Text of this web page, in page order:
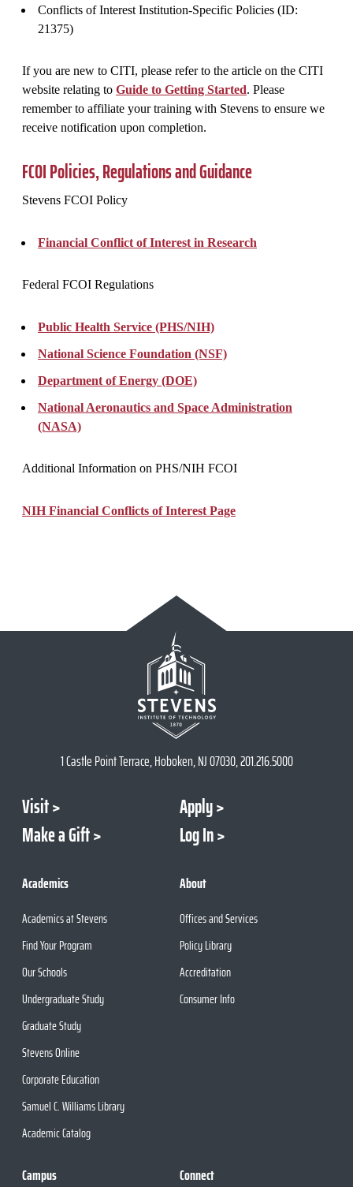
Conflicts of Interest Institution-Specific Policies (ID:
21375)
If you are new to CITI, please refer to the article on the CITI
website relating to Guide to Getting Started. Please
remember to affiliate your training with Stevens to ensure we
receive notification upon completion.
FCOI Policies, Regulations and Guidance
Stevens FCOI Policy
Financial Conflict of Interest in Research
Federal FCOI Regulations
Public Health Service (PHS/NIH)
National Science Foundation (NSF)
Department of Energy (DOE)
National Aeronautics and Space Administration
(NASA)
Additional Information on PHS/NIH FCOI
NIH Financial Conflicts of Interest Page
1 Castle Point Terrace, Hoboken, NJ 07030, 201.216.5000
Visit
Apply
Make a Gift
Log In
Academics
Academics at Stevens
Find Your Program
Our Schools
Undergraduate Study
Graduate Study
Stevens Online
Corporate Education
Samuel C. Williams Library
Academic Catalog
About
Offices and Services
Policy Library
Accreditation
Consumer Info
Campus Connect